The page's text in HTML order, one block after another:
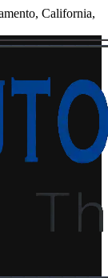
California,